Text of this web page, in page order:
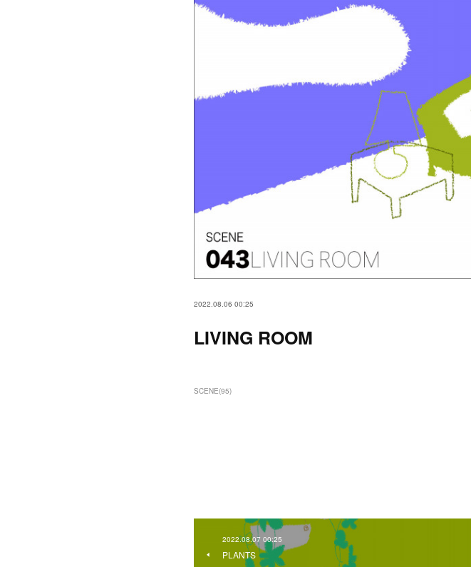
2022.08.06 00:25
LIVING ROOM
SCENE(95)
2022.08.07 00:25
PLANTS